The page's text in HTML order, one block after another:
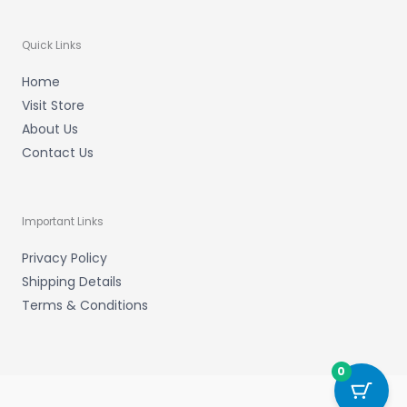
Quick Links
Home
Visit Store
About Us
Contact Us
Important Links
Privacy Policy
Shipping Details
Terms & Conditions
0